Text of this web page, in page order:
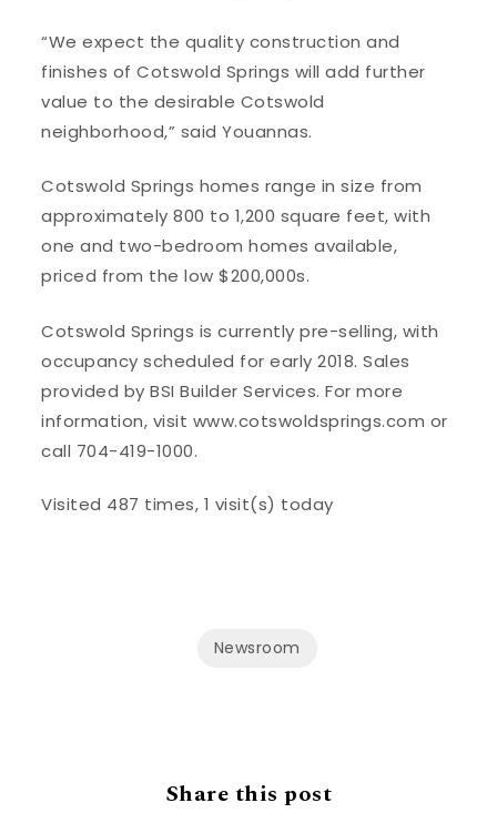
“We expect the quality construction and
finishes of Cotswold Springs will add further
value to the desirable Cotswold
neighborhood,” said Youannas.
Cotswold Springs homes range in size from
approximately 800 to 1,200 square feet, with
one and two-bedroom homes available,
priced from the low $200,000s.
Cotswold Springs is currently pre-selling, with
occupancy scheduled for early 2018. Sales
provided by BSI Builder Services. For more
information, visit www.cotswoldsprings.com or
call 704-419-1000.
Visited 487 times, 1 visit(s) today
Newsroom
Share this post